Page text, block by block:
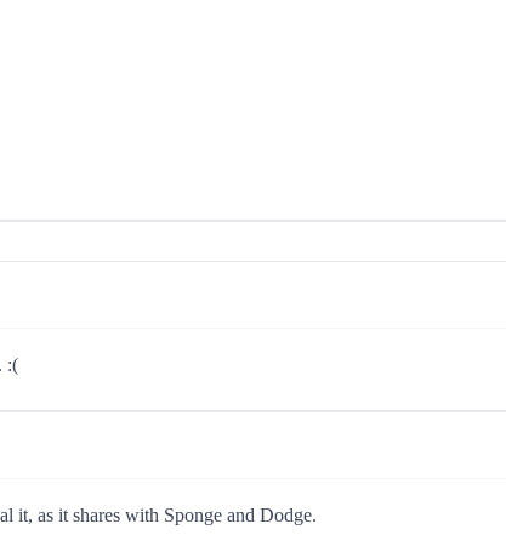
:(
it, as it shares with Sponge and Dodge.